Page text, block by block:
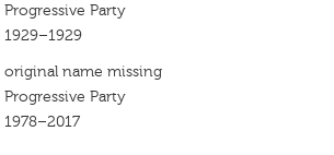
Progressive Party
1929–1929
original name missing
Progressive Party
1978–2017